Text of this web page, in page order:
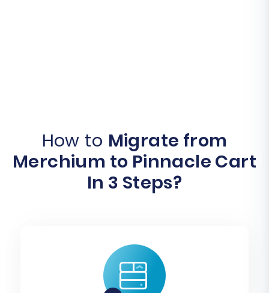
How to Migrate from
Merchium to Pinnacle Cart
In 3 Steps?